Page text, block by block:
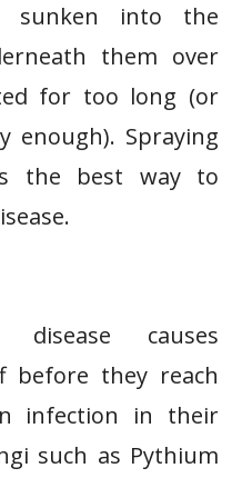
sunken into the
them over
for too long (or
enough). Spraying
the best way to
disease causes
before they reach
infection in their
such as Pythium